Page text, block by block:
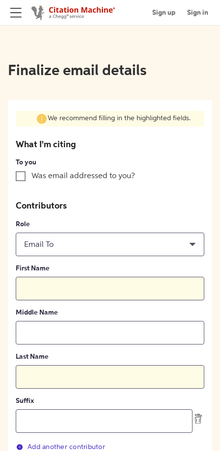
Sign up Sign in
Finalize email details
We recommend filling in the highlighted fields.
What I'm citing
To you
Was email addressed to you?
Contributors
Role
Email To
First Name
Middle Name
Last Name
Suffix
Add another contributor